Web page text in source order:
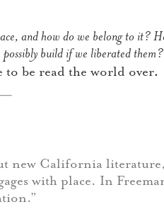
and how do we belong to it?
build if we liberated them?
to be read the world over.
new California literature,
with place. In